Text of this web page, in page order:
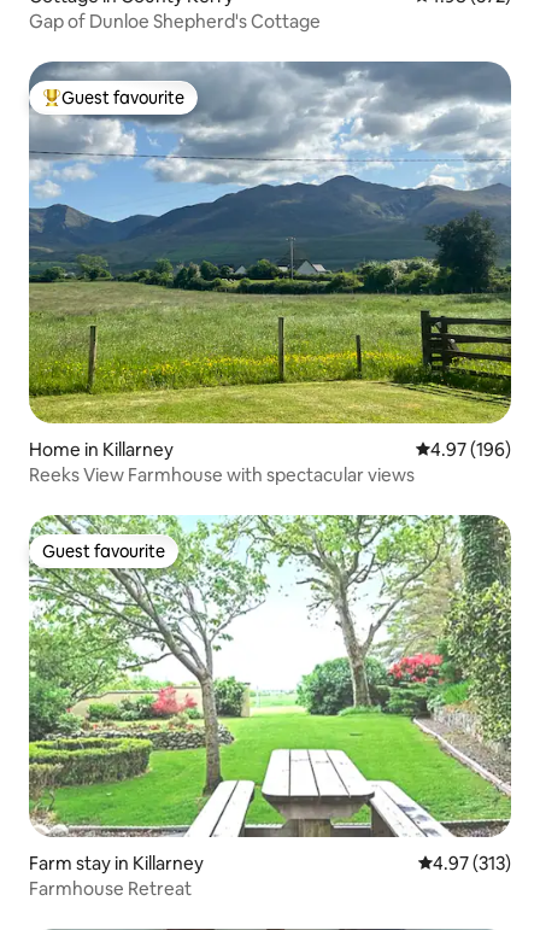
Gap of Dunloe Shepherd's Cottage
Top guest favourite
Guest favourite
Home in Killarney 4.97 out of 5
4.97 (196)
Reeks View Farmhouse with spectacular views
Guest favourite
Guest favourite
Farm stay in Killarney 4.97 out of 5
4.97 (313)
Farmhouse Retreat